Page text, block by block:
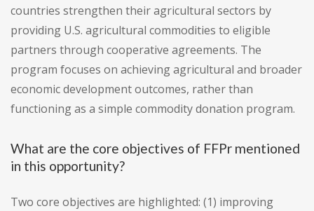
countries strengthen their agricultural sectors by
providing U.S. agricultural commodities to eligible
partners through cooperative agreements. The
program focuses on achieving agricultural and broader
economic development outcomes, rather than
functioning as a simple commodity donation program.
What are the core objectives of FFPr mentioned
in this opportunity?
Two core objectives are highlighted: (1) improving